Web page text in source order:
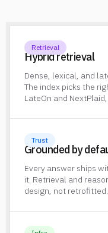
Retrieval
Hybrid retrieval
Dense, lexical, and
The index picks the
LateOn and
Trust
Grounded by
Every answer ships
it. Retrieval and
design, not retrofitted.